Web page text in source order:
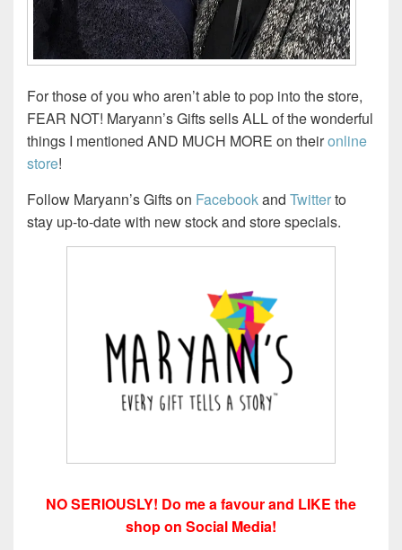
For those of you who aren’t able to pop into the store,
FEAR NOT! Maryann’s Gifts sells ALL of the wonderful
things I mentioned AND MUCH MORE on theironline
store!
Follow Maryann’s Gifts on Facebookand Twitterto
stay up-to-date with new stock and store specials.
NO SERIOUSLY! Do me a favour and LIKE the
shop on Social Media!